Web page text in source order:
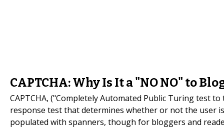
CAPTCHA: Why Is It a "NO NO" to
CAPTCHA, ("Completely Automated Public Turing test
response test that determines whether or not the user
populated with spanners, though for bloggers and